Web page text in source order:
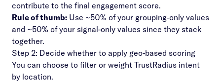
contribute to the final engagement score.
Rule of thumb: Use ~50% of your grouping-only values
and ~50% of your signal-only values since they stack
together.
Step 2: Decide whether to apply geo-based scoring
You can choose to filter or weight TrustRadius intent
by location.